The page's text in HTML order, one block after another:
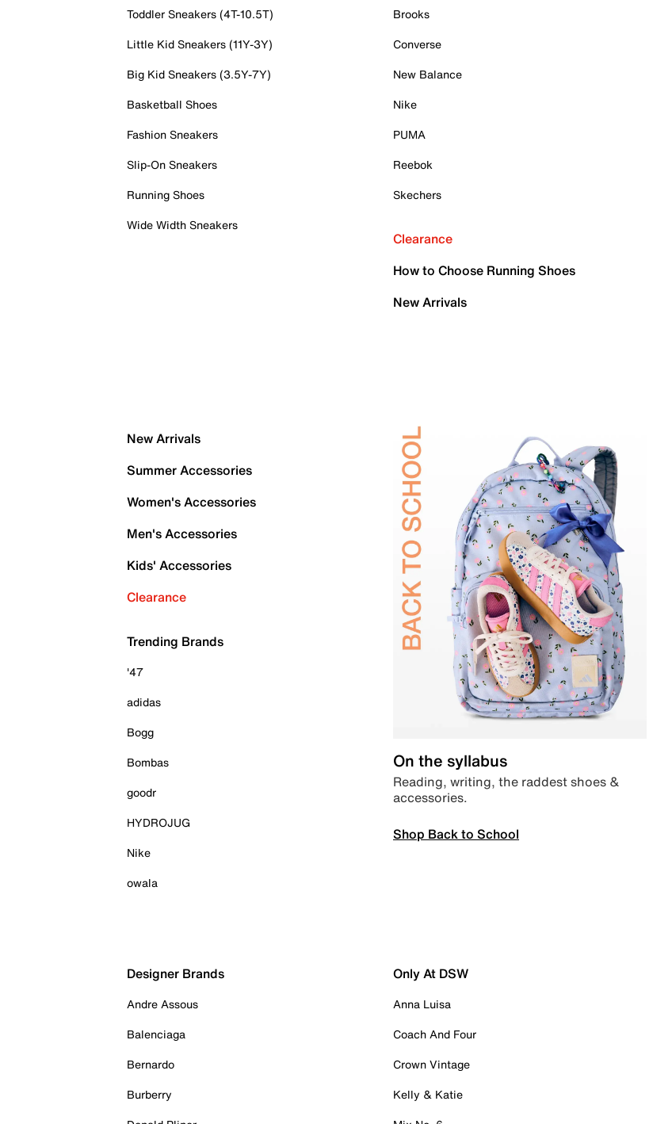
Toddler Sneakers (4T-10.5T)
Little Kid Sneakers (11Y-3Y)
Big Kid Sneakers (3.5Y-7Y)
Basketball Shoes
Fashion Sneakers
Slip-On Sneakers
Running Shoes
Wide Width Sneakers
Brooks
Converse
New Balance
Nike
PUMA
Reebok
Skechers
Clearance
How to Choose Running Shoes
New Arrivals
New Arrivals
Summer Accessories
Women's Accessories
Men's Accessories
Kids' Accessories
Clearance
Trending Brands
'47
adidas
Bogg
Bombas
goodr
HYDROJUG
Nike
owala
On the syllabus
Reading, writing, the raddest shoes &
accessories.
Shop Back to School
Designer Brands
Andre Assous
Balenciaga
Bernardo
Burberry
Only At DSW
Anna Luisa
Coach And Four
Crown Vintage
Kelly & Katie